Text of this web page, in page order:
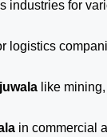
industries for
logistics
like
in commercial